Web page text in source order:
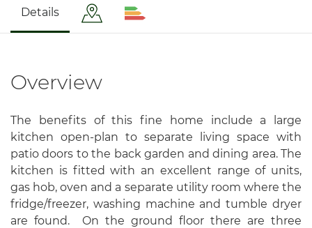
Details
Overview
The benefits of this fine home include a large
kitchen open-plan to separate living space with
patio doors to the back garden and dining area. The
kitchen is fitted with an excellent range of units,
gas hob, oven and a separate utility room where the
fridge/freezer, washing machine and tumble dryer
are found. On the ground floor there are three